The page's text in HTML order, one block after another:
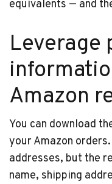
equivalents — and
Leverage
Amazon
You can download
your Amazon
addresses, but the
name, shipping